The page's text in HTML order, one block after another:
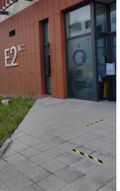
if you fail? You try again
heroes and following
will and the desire
multi-genre performance
by the world’s biggest